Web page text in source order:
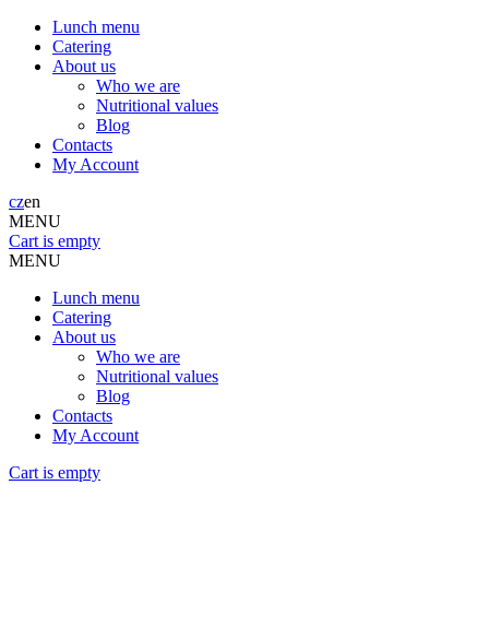
Lunch menu
Catering
About us
Who we are
Nutritional values
Blog
Contacts
My Account
czen
MENU
Cart is empty
MENU
Lunch menu
Catering
About us
Who we are
Nutritional values
Blog
Contacts
My Account
Cart is empty